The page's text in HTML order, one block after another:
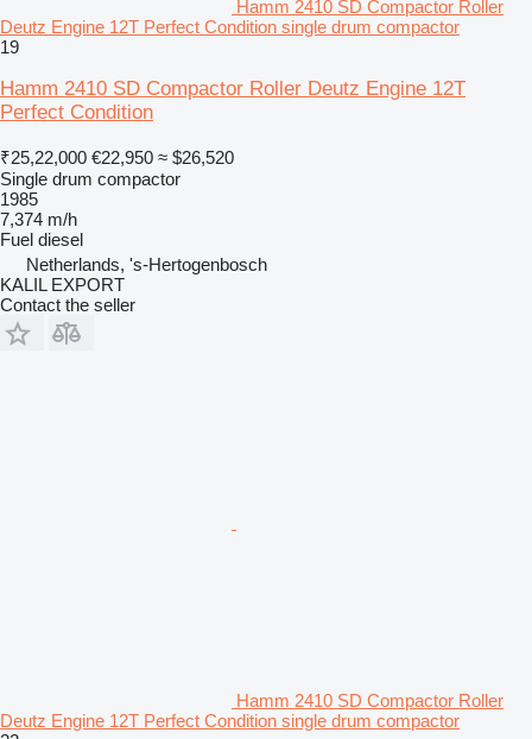
Hamm 2410 SD Compactor Roller
Deutz Engine 12T Perfect Condition single drum compactor
19
Hamm 2410 SD Compactor Roller Deutz Engine 12T
Perfect Condition
₹25,22,000 €22,950 ≈ $26,520
Single drum compactor
1985
7,374 m/h
Fuel diesel
Netherlands, 's-Hertogenbosch
KALIL EXPORT
Contact the seller
Hamm 2410 SD Compactor Roller
Deutz Engine 12T Perfect Condition single drum compactor